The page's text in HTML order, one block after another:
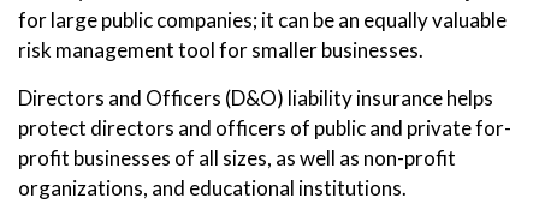
for large public companies; it can be an equally valuable
risk management tool for smaller businesses.
Directors and Officers (D&O) liability insurance helps
protect directors and officers of public and private for-
profit businesses of all sizes, as well as non-profit
organizations, and educational institutions.